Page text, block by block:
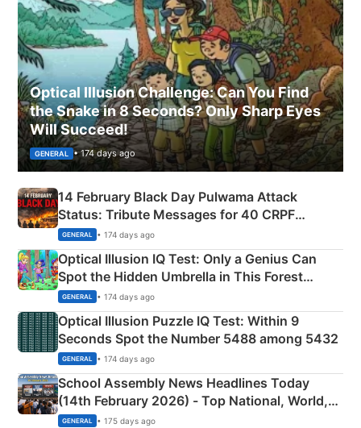
Optical Illusion Challenge: Can You Find
the Snake in 8 Seconds? Only Sharp Eyes
Will Succeed!
GENERAL • 174 days ago
14 February Black Day Pulwama Attack
Status: Tribute Messages for 40 CRPF
Martyrs
GENERAL • 174 days ago
Optical Illusion IQ Test: Only a Genius Can
Spot the Hidden Umbrella in This Forest
Camping Scene
GENERAL • 174 days ago
Optical Illusion Puzzle IQ Test: Within 9
Seconds Spot the Number 5488 among 5432
GENERAL • 174 days ago
School Assembly News Headlines Today
(14th February 2026) - Top National, World,
Sports, Business News Updates
GENERAL • 175 days ago